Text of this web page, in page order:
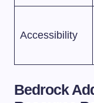
Accessibility
Bedrock